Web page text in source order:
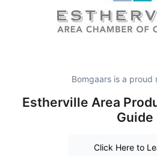
Bomgaars is a proud
Estherville Area
Guide
Click Here to